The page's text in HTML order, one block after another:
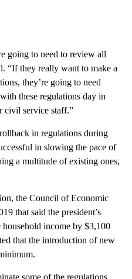
going to need to review all
“If they really want to make a
they’re going to need
these regulations day in
civil service staff.”
in regulations during
in slowing the pace of
a multitude of existing ones,
the Council of Economic
that said the president’s
income by $3,100
that the introduction of new
some of the regulations